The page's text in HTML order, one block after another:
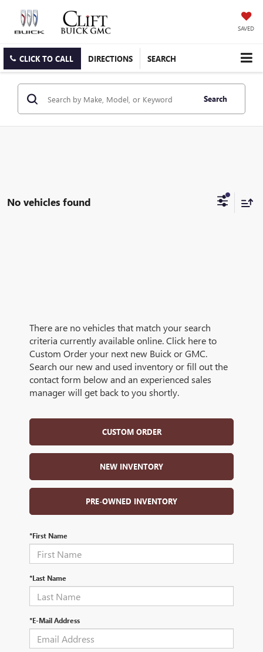
SAVED
CLICK TO CALL DIRECTIONS SEARCH
Search
No vehicles found
There are no vehicles that match your search
criteria currently available online. Click here to
Custom Order your next new Buick or GMC.
Search our new and used inventory or fill out the
contact form below and an experienced sales
manager will get back to you shortly.
CUSTOM ORDER
NEW INVENTORY
PRE-OWNED INVENTORY
*First Name
*Last Name
*E-Mail Address